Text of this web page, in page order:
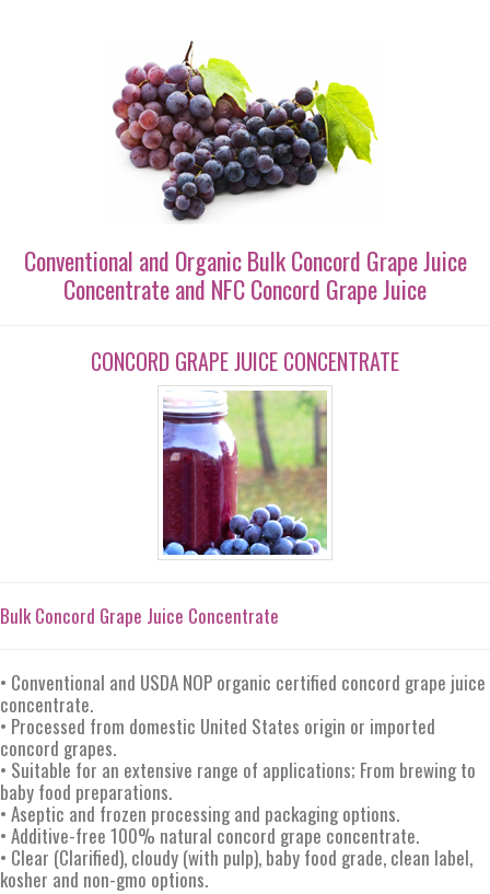
Conventional and Organic Bulk Concord Grape Juice
Concentrate and NFC Concord Grape Juice
CONCORD GRAPE JUICE CONCENTRATE
Bulk Concord Grape Juice Concentrate
• Conventional and USDA NOP organic certified concord grape juice
concentrate.
• Processed from domestic United States origin or imported
concord grapes.
• Suitable for an extensive range of applications; From brewing to
baby food preparations.
• Aseptic and frozen processing and packaging options.
• Additive-free 100% natural concord grape concentrate.
• Clear (Clarified), cloudy (with pulp), baby food grade, clean label,
kosher and non-gmo options.